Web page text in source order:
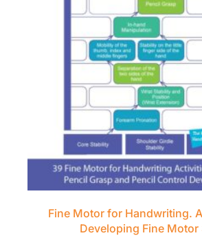
Fine Motor for Handwriting.
Developing Fine Motor